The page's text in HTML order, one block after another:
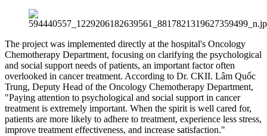
The project was implemented directly at the hospital's Oncology
Chemotherapy Department, focusing on clarifying the psychological
and social support needs of patients, an important factor often
overlooked in cancer treatment. According to Dr. CKII. Lâm Quốc
Trung, Deputy Head of the Oncology Chemotherapy Department,
"Paying attention to psychological and social support in cancer
treatment is extremely important. When the spirit is well cared for,
patients are more likely to adhere to treatment, experience less stress,
improve treatment effectiveness, and increase satisfaction."